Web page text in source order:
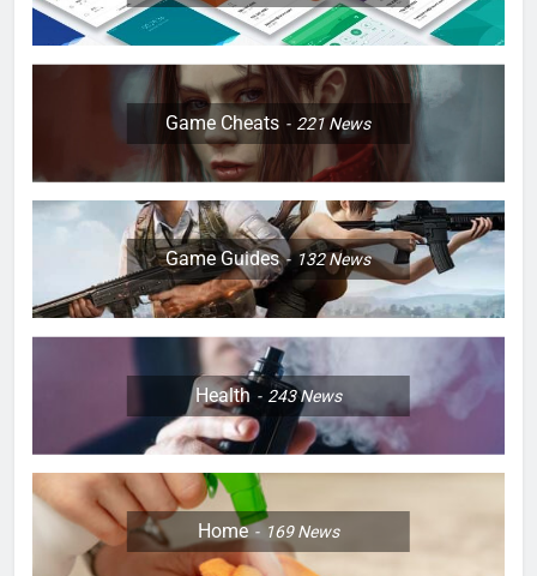
Game Cheats 221News
Game Guides 132News
Health 243News
Home 169News